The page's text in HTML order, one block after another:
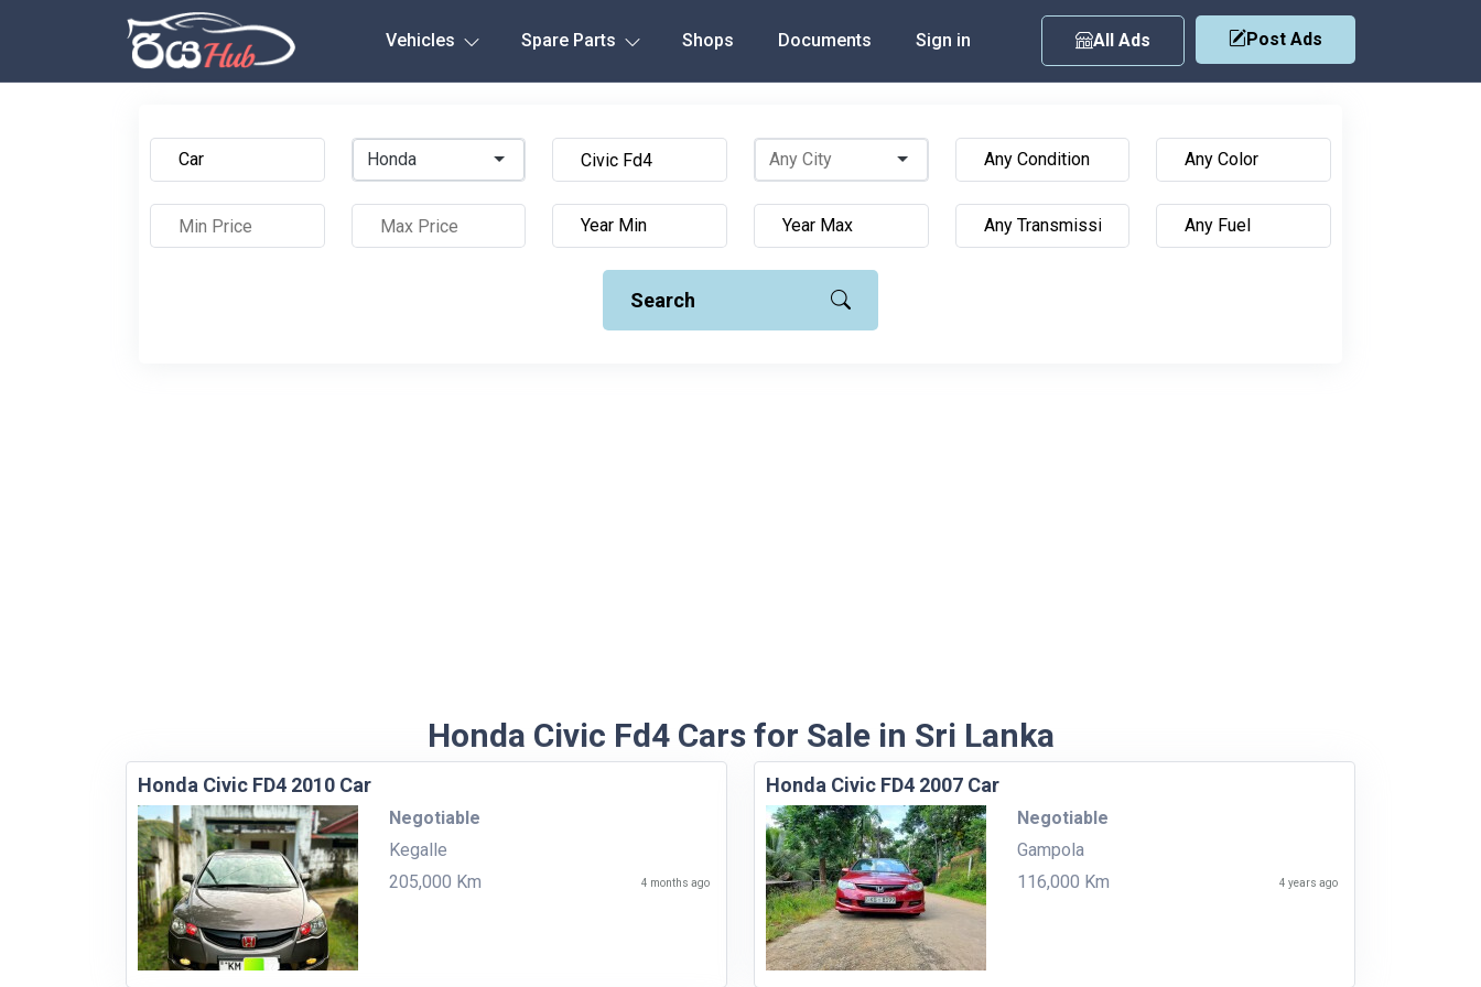
Vehicles Spare Parts Shops Documents Sign in All Ads Post Ads
Honda
Search
Honda Civic Fd4 Cars for Sale in Sri Lanka
Honda Civic FD4 2010 Car
Negotiable
Kegalle
205,000 Km
4 months ago
Honda Civic FD4 2007 Car
Negotiable
Gampola
116,000 Km
4 years ago